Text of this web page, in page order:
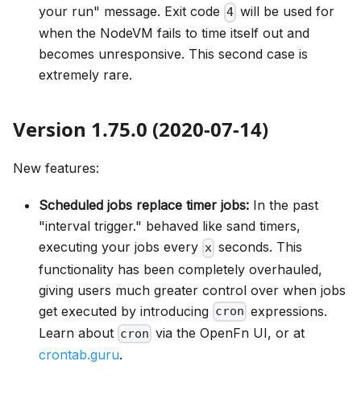
your run" message. Exit code 4 will be used for
when the NodeVM fails to time itself out and
becomes unresponsive. This second case is
extremely rare.
Version 1.75.0 (2020-07-14)
New features:
Scheduled jobs replace timer jobs: In the past
"interval trigger." behaved like sand timers,
executing your jobs every x seconds. This
functionality has been completely overhauled,
giving users much greater control over when jobs
get executed by introducing cron expressions.
Learn about cron via the OpenFn UI, or at
crontab.guru.